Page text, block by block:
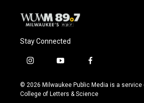
Stay Connected
i
s
t
y
u
t
f
c
e
© 2026 Milwaukee Public Media is a service
College of Letters & Science